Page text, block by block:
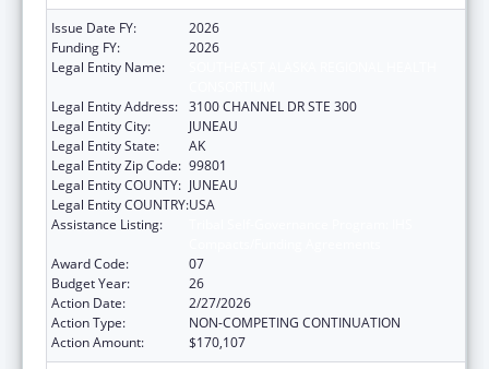
Issue Date FY:
2026
Funding FY:
2026
Legal Entity Name:
Legal Entity Address: 3100 CHANNEL DR STE 300
Legal Entity City:
JUNEAU
Legal Entity State:
AK
Legal Entity Zip Code: 99801
Legal Entity COUNTY: JUNEAU
Legal Entity COUNTRY:USA
Assistance Listing:
Award Code:
07
Budget Year:
26
Action Date:
2/27/2026
Action Type:
NON-COMPETING CONTINUATION
Action Amount:
$170,107